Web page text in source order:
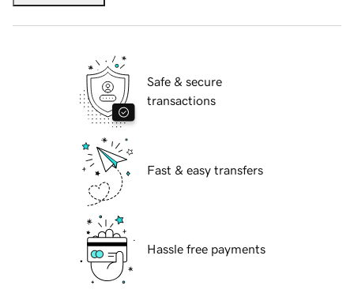
Safe & secure
transactions
Fast & easy transfers
Hassle free payments